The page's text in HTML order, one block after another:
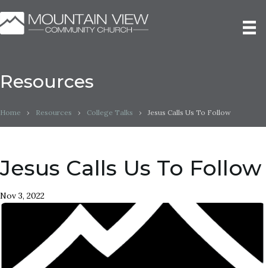
Resources
Home › Resources › College Talks › Jesus Calls Us To Follow
Jesus Calls Us To Follow
Nov 3, 2022